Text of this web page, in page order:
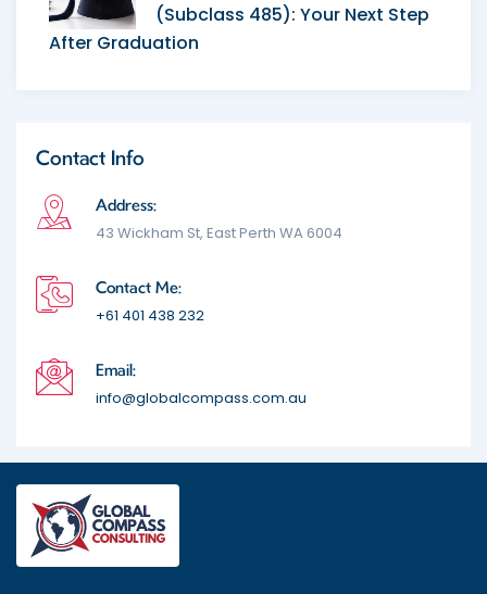
(Subclass 485): Your Next Step
After Graduation
Contact Info
Address:
43 Wickham St, East Perth WA 6004
Contact Me:
+61 401 438 232
Email:
info@globalcompass.com.au